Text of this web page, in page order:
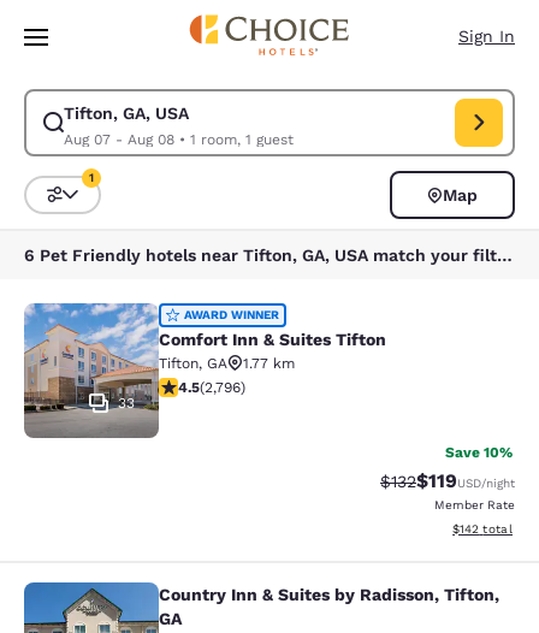
Skip To Main Content
Sign In
Tifton, GA, USA
Aug 07 - Aug 08• 1 room, 1 guest
Modify search for Tifton, GA, USA. Check in date Aug 07, Check out
Sort and Filter
1
Map
6 Pet Friendly hotels near Tifton, GA, USA match your filters
Comfort Inn & Suites Tifton
33
AWARD WINNER
Comfort Inn & Suites Tifton
Tifton, GA
1.77 km
4.53 stars rating. Excellent. 2796 reviews
4.5(2,796)
Save 10%
Strikethrough
$132Discounted
$119USD/night
Member Rate
View
$142 total
Country Inn & Suites by Radisson,
Country Inn & Suites by Radisson, Tifton,
GA